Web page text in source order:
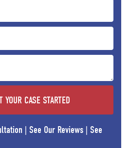
| See Our Reviews | See